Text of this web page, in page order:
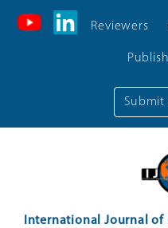
Reviewers
International Journal